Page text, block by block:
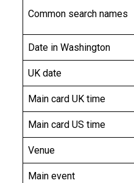
Common search names
Date in Washington
UK date
Main card UK time
Main card US time
Venue
Main event